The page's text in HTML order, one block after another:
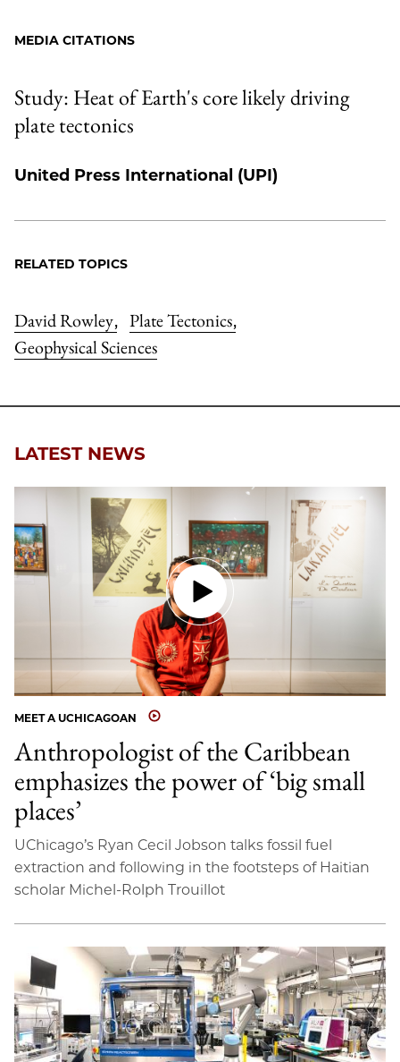
MEDIA CITATIONS
Study: Heat of Earth's core likely driving
plate tectonics
United Press International (UPI)
RELATED TOPICS
David Rowley, Plate Tectonics,
Geophysical Sciences
LATEST NEWS
MEET A UCHICAGOAN
Anthropologist of the Caribbean
emphasizes the power of ‘big small
places’
UChicago’s Ryan Cecil Jobson talks fossil fuel
extraction and following in the footsteps of Haitian
scholar Michel-Rolph Trouillot